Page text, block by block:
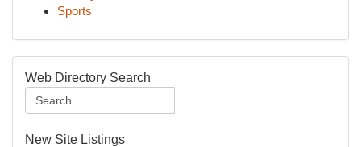
Sports
Web Directory Search
New Site Listings